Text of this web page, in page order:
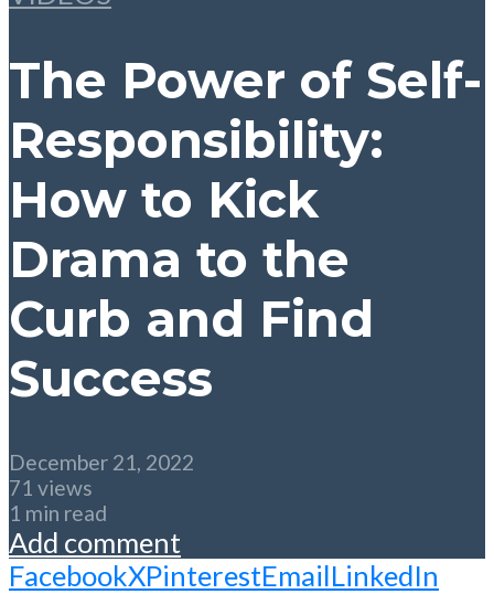
The Power of Self-
Responsibility:
How to Kick
Drama to the
Curb and Find
Success
December 21, 2022
71 views
1 min read
Add comment
FacebookXPinterestEmailLinkedIn